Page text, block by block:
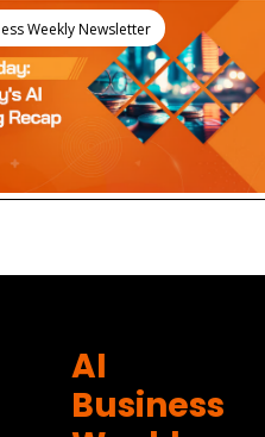
Weekly Newsletter
AI
Business